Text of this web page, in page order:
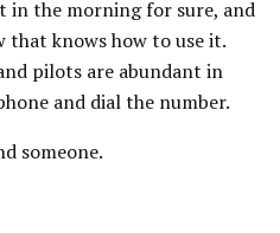
the morning for sure, and
that knows how to use it.
pilots are abundant in
and dial the number.
someone.